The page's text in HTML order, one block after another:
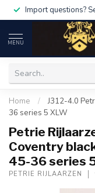
Import questions?
MENU
Home /
J312-4.0
36 series 5 XLW
Petrie
Coventry
45-36 series
PETRIE RIJLAARZEN